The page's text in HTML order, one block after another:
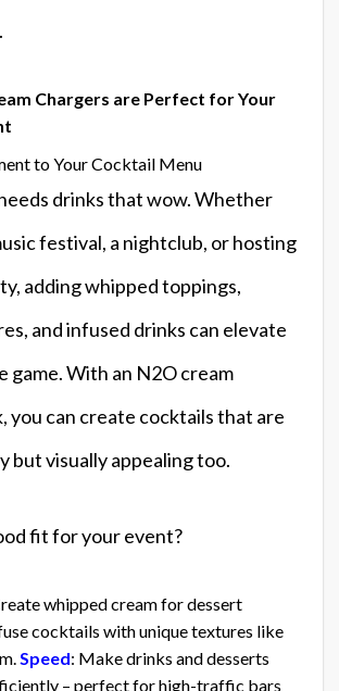
Chargers are Perfect for Your
to Your Cocktail Menu
drinks that wow. Whether
festival, a nightclub, or hosting
adding whipped toppings,
and infused drinks can elevate
game. With an N2O cream
you can create cocktails that are
but visually appealing too.
fit for your event?
whipped cream for dessert
cocktails with unique textures like
Speed: Make drinks and desserts
– perfect for high-traffic bars